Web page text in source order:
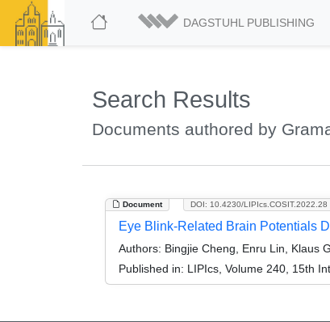
DAGSTUHL PUBLISHING
Search Results
Documents authored by
Document DOI: 10.4230/LIPIcs.COSIT.2022.28
Eye Blink-Related Brain Potentials
Authors: Bingjie Cheng, Enru Lin, Klaus
Published in: LIPIcs, Volume 240, 15th